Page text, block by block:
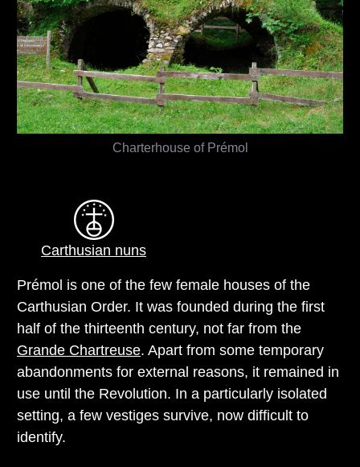
Charterhouse of Prémol
Carthusian nuns
Prémol is one of the few female houses of the
Carthusian Order. It was founded during the first
half of the thirteenth century, not far from the
Grande Chartreuse. Apart from some temporary
abandonments for external reasons, it remained in
use until the Revolution. In a particularly isolated
setting, a few vestiges survive, now difficult to
identify.